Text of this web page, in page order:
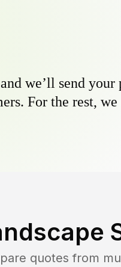
we’ll send
For the rest,
quotes from